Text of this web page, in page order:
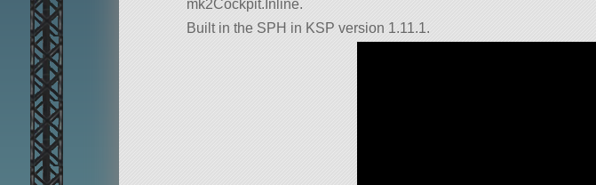
mk2Cockpit.Inline.
Built in the SPH in KSP version 1.11.1.